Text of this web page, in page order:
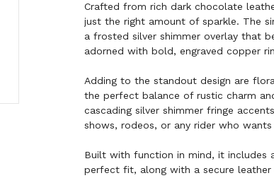
Crafted from rich dark chocolate
just the right amount of sparkle. The
a frosted silver shimmer overlay that
adorned with bold, engraved copper
Adding to the standout design are
the perfect balance of rustic charm
cascading silver shimmer fringe
shows, rodeos, or any rider who
Built with function in mind, it includes
perfect fit, along with a secure